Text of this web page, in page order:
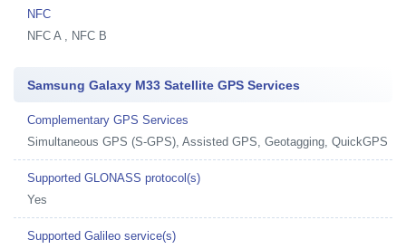
NFC
NFC A , NFC B
Samsung Galaxy M33 Satellite GPS Services
Complementary GPS Services
Simultaneous GPS (S-GPS), Assisted GPS, Geotagging, QuickGPS
Supported GLONASS protocol(s)
Yes
Supported Galileo service(s)